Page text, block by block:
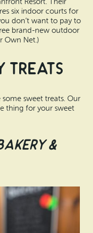
six indoor courts for
don’t want to pay to
brand-new outdoor
Own Net.)
Treats
sweet treats. Our
thing for your sweet
&